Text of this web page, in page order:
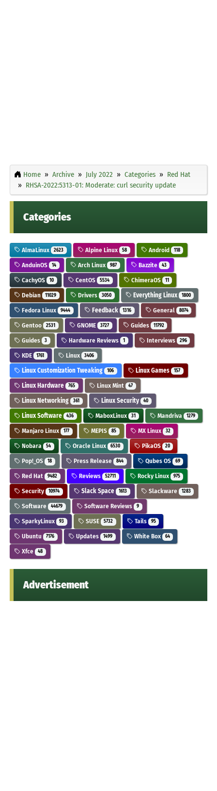
Home Archive July 2022 Categories
Red Hat
RHSA-2022:5313-01: Moderate: curl security update
Categories
AlmaLinux 2623 Alpine Linux 58 Android 118
AnduinOS 14 Arch Linux 987 Bazzite 43
CachyOS 10 CentOS 5534 ChimeraOS 11
Debian 11029 Drivers 3050 Everything Linux 1800
Fedora Linux 9444 Feedback 1316 General 8074
Gentoo 2531 GNOME 3727 Guides 11792
Guides 3 Hardware Reviews 1 Interviews 296
KDE 1761 Linux 3406
Linux Customization Tweaking 106 Linux Games 157
Linux Hardware 765 Linux Mint 47
Linux Networking 361 Linux Security 40
Linux Software 436 MaboxLinux 31 Mandriva 1279
Manjaro Linux 177 MEPIS 85 MX Linux 32
Nobara 54 Oracle Linux 6530 PikaOS 20
Pop!_OS 18 Press Release 844 Qubes OS 69
Red Hat 9482 Reviews 52711 Rocky Linux 975
Security 10974 Slack Space 1613 Slackware 1283
Software 44679 Software Reviews 9
SparkyLinux 93 SUSE 5732 Tails 95
Ubuntu 7176 Updates 1499 White Box 64
Xfce 48
Advertisement